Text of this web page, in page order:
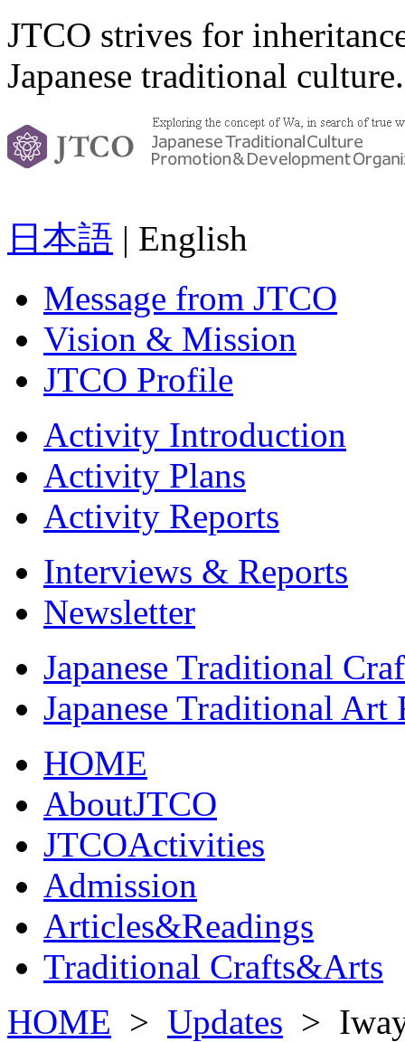
JTCO strives for
Japanese traditional culture.
日本語 | English
Message from JTCO
Vision & Mission
JTCO Profile
Activity Introduction
Activity Plans
Activity Reports
Interviews & Reports
Newsletter
Japanese Traditional
Japanese Traditional Art
HOME
AboutJTCO
JTCOActivities
Admission
Articles&Readings
Traditional Crafts&Arts
HOME > Updates >